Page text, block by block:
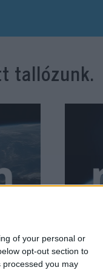
of your personal or
opt-out section to
you may
tallózunk.